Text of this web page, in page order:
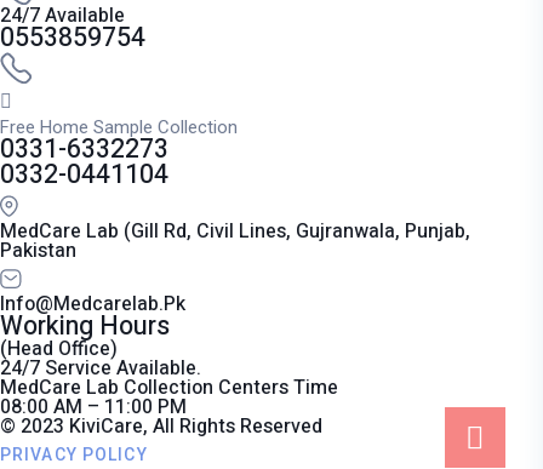
24/7 Available
0553859754
Free Home Sample Collection
0331-6332273
0332-0441104
MedCare Lab (Gill Rd, Civil Lines, Gujranwala, Punjab,
Pakistan
Info@medcarelab.pk
Working Hours
(Head Office)
24/7 Service Available.
MedCare Lab Collection Centers Time
08:00 AM – 11:00 PM
© 2023 KiviCare, All Rights Reserved
PRIVACY POLICY